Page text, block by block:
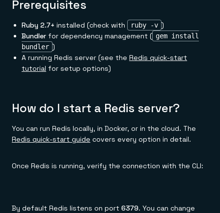
Financial services
Gaming
Healthcare
Telco
GET REDIS
Downloads
Demo center
Anything & everything, in action
Reference architectures
No guessing, just deploy
Prerequisites
Ruby 2.7+ installed (check with ruby -v )
Bundler for dependency management ( gem install
bundler )
A running Redis server (see the Redis quick-start
tutorial for setup options)
How do I start a Redis server?
You can run Redis locally, in Docker, or in the cloud. The
Redis quick-start guide covers every option in detail.
Once Redis is running, verify the connection with the CLI:
By default Redis listens on port 6379. You can change